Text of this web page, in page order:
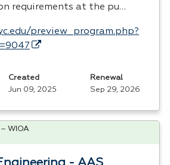
requirements at the pu…
preview_program.php?
Created
Jun 09, 2025
Renewal
Sep 29, 2026
- AAS
WIOA